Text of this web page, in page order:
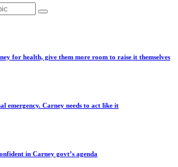
for health, give them more room to raise it themselves
emergency. Carney needs to act like it
in Carney govt’s agenda